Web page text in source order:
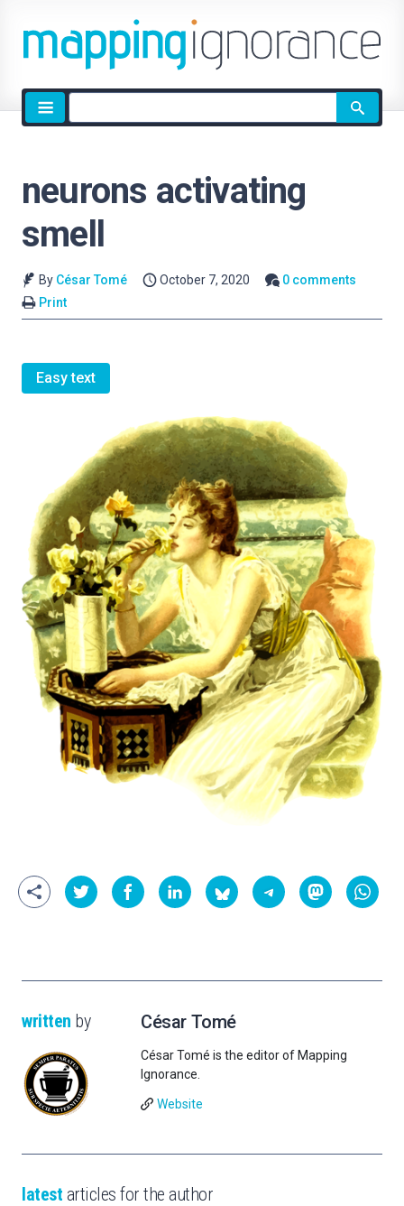
Site
search
neurons activating
smell
By César Tomé October 7, 2020
0 comments
Print
Easy text
written by César Tomé
César Tomé is the editor of Mapping
Ignorance.
Website
latest articles for the author